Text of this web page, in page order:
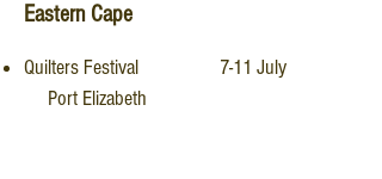
Eastern Cape
Quilters Festival 7-11 July
Port Elizabeth